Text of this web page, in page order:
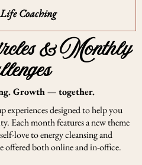
Coaching
& Monthly
Growth — together.
experiences designed to help you
Each month features a new theme
love to energy cleansing and
offered both online and in-office.